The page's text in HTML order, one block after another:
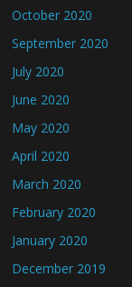
October 2020
September 2020
July 2020
June 2020
May 2020
April 2020
March 2020
February 2020
January 2020
December 2019